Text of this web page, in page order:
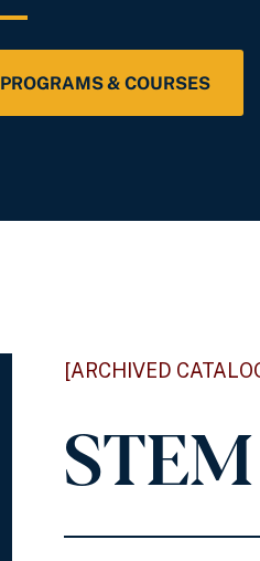
PROGRAMS & COURSES
[ARCHIVED